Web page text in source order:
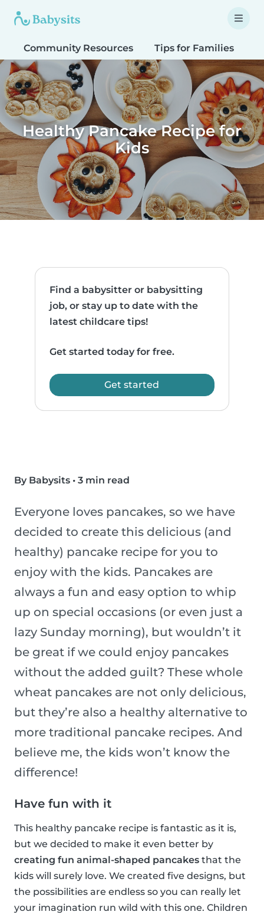
Community Resources Tips for Families
Healthy Pancake Recipe for
Kids
Find a babysitter or babysitting
job, or stay up to date with the
latest childcare tips!
Get started today for free.
Get started
By Babysits • 3 min read
Everyone loves pancakes, so we have
decided to create this delicious (and
healthy) pancake recipe for you to
enjoy with the kids. Pancakes are
always a fun and easy option to whip
up on special occasions (or even just a
lazy Sunday morning), but wouldn’t it
be great if we could enjoy pancakes
without the added guilt? These whole
wheat pancakes are not only delicious,
but they’re also a healthy alternative to
more traditional pancake recipes. And
believe me, the kids won’t know the
difference!
Have fun with it
This healthy pancake recipe is fantastic as it is,
but we decided to make it even better by
creating fun animal-shaped pancakes that the
kids will surely love. We created five designs, but
the possibilities are endless so you can really let
your imagination run wild with this one. Children